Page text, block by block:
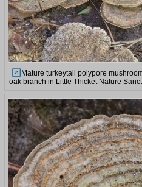
Mature turkeytail polypore
oak branch in Little Thicket Nature